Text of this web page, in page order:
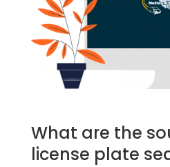
What are the
license plate